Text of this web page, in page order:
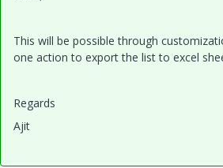
This will be possible through
one action to export the list to excel
Regards
Ajit